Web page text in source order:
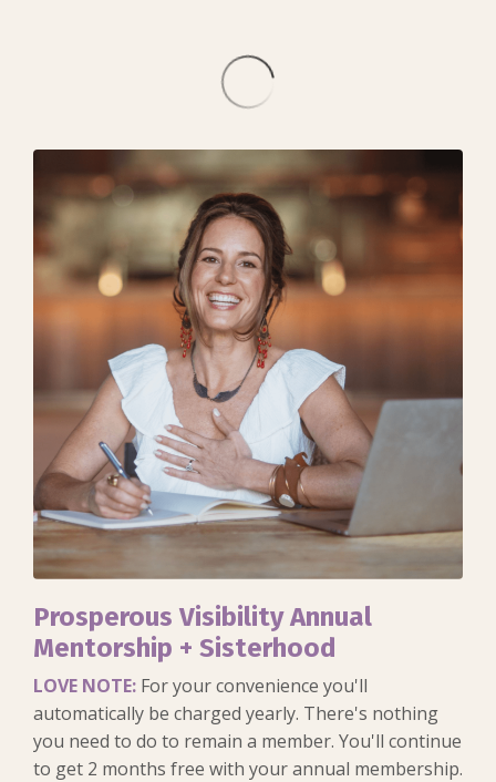
Prosperous Visibility Annual
Mentorship + Sisterhood
LOVE NOTE: For your convenience you'll
automatically be charged yearly. There's nothing
you need to do to remain a member. You'll continue
to get 2 months free with your annual membership.